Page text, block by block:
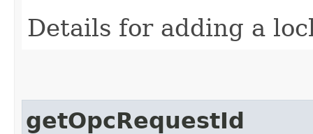
Details for adding a
getOpcRequestId